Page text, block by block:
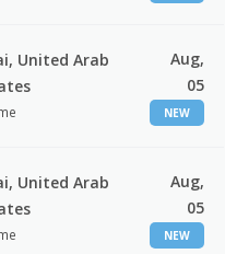
United Arab
Aug,
05
NEW
United Arab
Aug,
05
NEW